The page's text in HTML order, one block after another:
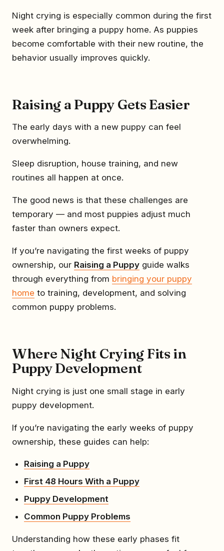
Night crying is especially common during the first
week after bringing a puppy home. As puppies
become comfortable with their new routine, the
behavior usually improves quickly.
Raising a Puppy Gets Easier
The early days with a new puppy can feel
overwhelming.
Sleep disruption, house training, and new
routines all happen at once.
The good news is that these challenges are
temporary — and most puppies adjust much
faster than owners expect.
If you’re navigating the first weeks of puppy
ownership, our Raising a Puppy guide walks
through everything from bringing your puppy
home to training, development, and solving
common puppy problems.
Where Night Crying Fits in
Puppy Development
Night crying is just one small stage in early
puppy development.
If you’re navigating the early weeks of puppy
ownership, these guides can help:
Raising a Puppy
First 48 Hours With a Puppy
Puppy Development
Common Puppy Problems
Understanding how these early phases fit